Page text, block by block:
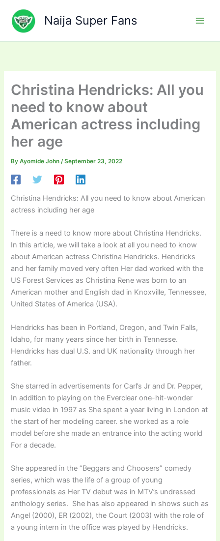
content
Naija Super Fans
Christina Hendricks: All you
need to know about
American actress including
her age
ByAyomide John/September 23, 2022
Christina Hendricks: All you need to know about American
actress including her age
There is a need to know more about Christina Hendricks.
In this article, we will take a look at all you need to know
about American actress Christina Hendricks. Hendricks
and her family moved very often Her dad worked with the
US Forest Services as Christina Rene was born to an
American mother and English dad in Knoxville, Tennessee,
United States of America (USA).
Hendricks has been in Portland, Oregon, and Twin Falls,
Idaho, for many years since her birth in Tennesse.
Hendricks has dual U.S. and UK nationality through her
father.
She starred in advertisements for Carl’s Jr and Dr. Pepper,
In addition to playing on the Everclear one-hit-wonder
music video in 1997 as She spent a year living in London at
the start of her modeling career. she worked as a role
model before she made an entrance into the acting world
For a decade.
She appeared in the “Beggars and Choosers” comedy
series, which was the life of a group of young
professionals as Her TV debut was in MTV’s undressed
anthology series. She has also appeared in shows such as
Angel (2000), ER (2002), the Court (2003) with the role of
a young intern in the office was played by Hendricks.